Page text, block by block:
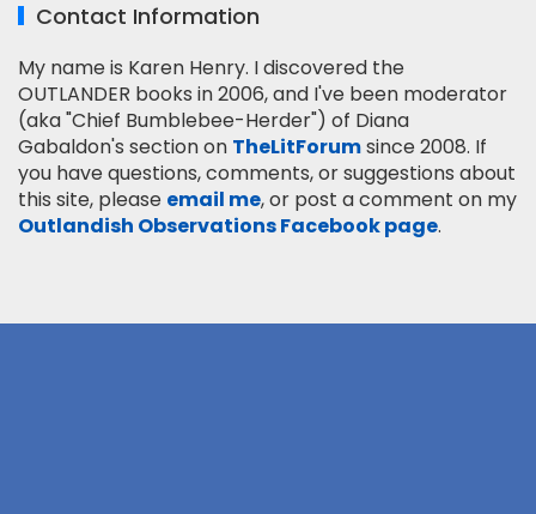
Contact Information
My name is Karen Henry. I discovered the
OUTLANDER books in 2006, and I've been moderator
(aka "Chief Bumblebee-Herder") of Diana
Gabaldon's section on TheLitForumsince 2008. If
you have questions, comments, or suggestions about
this site, please email me, or post a comment on my
Outlandish Observations Facebook page.